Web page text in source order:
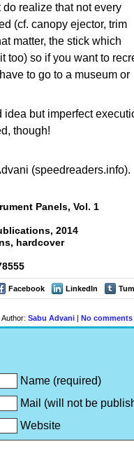
realize that not every
(cf. canopy ejector, trim
matter, the stick which
too) so if you want to
to go to a museum or
idea but imperfect
though!
(speedreaders.info).
Panels, Vol. 1
2014
hardcover
Facebook LinkedIn
Author: Sabu Advani | No comments
Name (required)
Mail (will not be
Website